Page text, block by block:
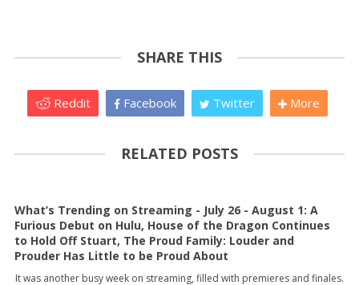
SHARE THIS
Reddit Facebook Twitter More
RELATED POSTS
What’s Trending on Streaming - July 26 - August 1: A
Furious Debut on Hulu, House of the Dragon Continues
to Hold Off Stuart, The Proud Family: Louder and
Prouder Has Little to be Proud About
It was another busy week on streaming, filled with premieres and finales.